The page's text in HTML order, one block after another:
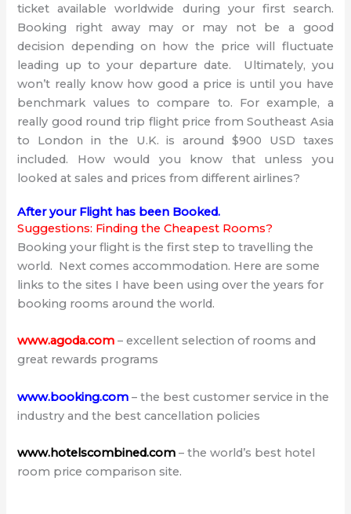
ticket available worldwide during your first search.
Booking right away may or may not be a good
decision depending on how the price will fluctuate
leading up to your departure date. Ultimately, you
won’t really know how good a price is until you have
benchmark values to compare to. For example, a
really good round trip flight price from Southeast Asia
to London in the U.K. is around $900 USD taxes
included. How would you know that unless you
looked at sales and prices from different airlines?
After your Flight has been Booked.
Suggestions: Finding the Cheapest Rooms?
Booking your flight is the first step to travelling the
world. Next comes accommodation. Here are some
links to the sites I have been using over the years for
booking rooms around the world.
www.agoda.com – excellent selection of rooms and
great rewards programs
www.booking.com – the best customer service in the
industry and the best cancellation policies
www.hotelscombined.com – the world’s best hotel
room price comparison site.